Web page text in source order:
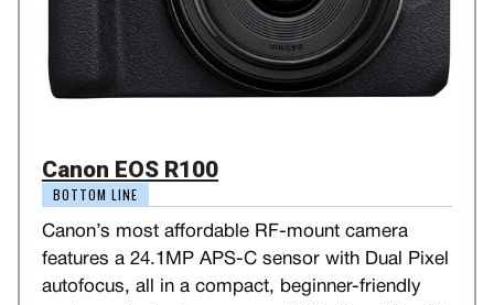
Canon EOS R100
BOTTOM LINE
Canon’s most affordable RF-mount camera
features a 24.1MP APS-C sensor with Dual Pixel
autofocus, all in a compact, beginner-friendly